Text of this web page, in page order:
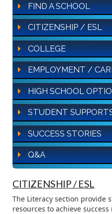
FIND A SCHOOL
CITIZENSHIP / ESL
COLLEGE
EMPLOYMENT /
HIGH SCHOOL
STUDENT
SUCCESS STORIES
Q&A
CITIZENSHIP / ESL
The Literacy section provide
resources to achieve